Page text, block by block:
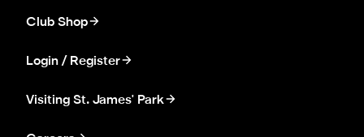
Club Shop
Login / Register
Visiting St. James' Park